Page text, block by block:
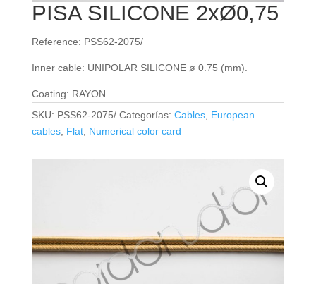
PISA SILICONE 2xØ0,75
Reference: PSS62-2075/
Inner cable: UNIPOLAR SILICONE ø 0.75 (mm).
Coating: RAYON
SKU: PSS62-2075/ Categorías: Cables, European
cables, Flat, Numerical color card